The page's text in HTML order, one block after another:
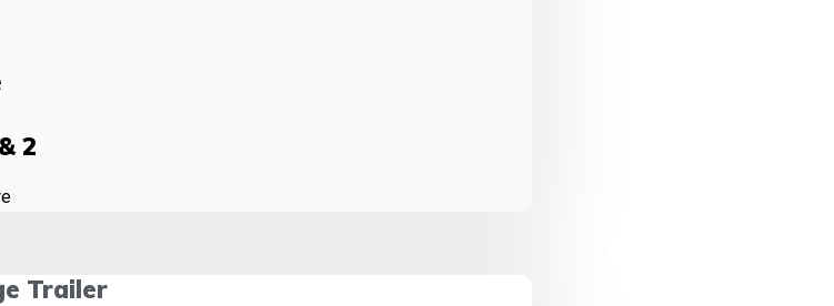
2
Trailer